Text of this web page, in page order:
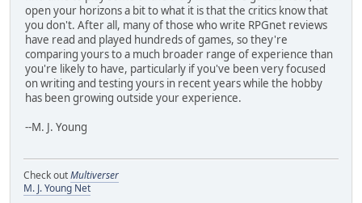
open your horizons a bit to what it is that the critics know that
you don't. After all, many of those who write RPGnet reviews
have read and played hundreds of games, so they're
comparing yours to a much broader range of experience than
you're likely to have, particularly if you've been very focused
on writing and testing yours in recent years while the hobby
has been growing outside your experience.
--M. J. Young
Check outMultiverser
M. J. Young Net